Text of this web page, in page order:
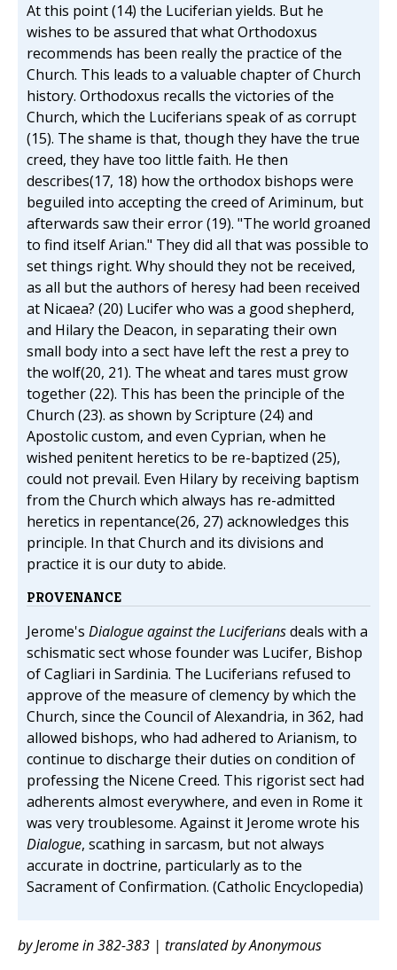
At this point (14) the Luciferian yields. But he
wishes to be assured that what Orthodoxus
recommends has been really the practice of the
Church. This leads to a valuable chapter of Church
history. Orthodoxus recalls the victories of the
Church, which the Luciferians speak of as corrupt
(15). The shame is that, though they have the true
creed, they have too little faith. He then
describes(17, 18) how the orthodox bishops were
beguiled into accepting the creed of Ariminum, but
afterwards saw their error (19). "The world groaned
to find itself Arian." They did all that was possible to
set things right. Why should they not be received,
as all but the authors of heresy had been received
at Nicaea? (20) Lucifer who was a good shepherd,
and Hilary the Deacon, in separating their own
small body into a sect have left the rest a prey to
the wolf(20, 21). The wheat and tares must grow
together (22). This has been the principle of the
Church (23). as shown by Scripture (24) and
Apostolic custom, and even Cyprian, when he
wished penitent heretics to be re-baptized (25),
could not prevail. Even Hilary by receiving baptism
from the Church which always has re-admitted
heretics in repentance(26, 27) acknowledges this
principle. In that Church and its divisions and
practice it is our duty to abide.
PROVENANCE
Jerome's Dialogue against the Luciferiansdeals with a
schismatic sect whose founder was Lucifer, Bishop
of Cagliari in Sardinia. The Luciferians refused to
approve of the measure of clemency by which the
Church, since the Council of Alexandria, in 362, had
allowed bishops, who had adhered to Arianism, to
continue to discharge their duties on condition of
professing the Nicene Creed. This rigorist sect had
adherents almost everywhere, and even in Rome it
was very troublesome. Against it Jerome wrote his
Dialogue, scathing in sarcasm, but not always
accurate in doctrine, particularly as to the
Sacrament of Confirmation. (Catholic Encyclopedia)
by Jerome in 382-383 | translated by Anonymous